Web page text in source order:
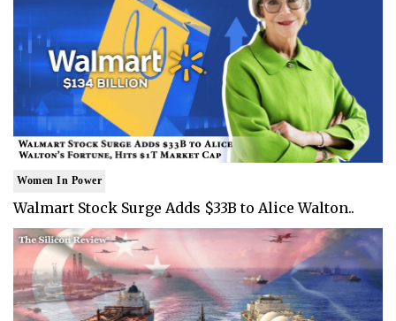
Women In Power
Walmart Stock Surge Adds $33B to Alice Walton..